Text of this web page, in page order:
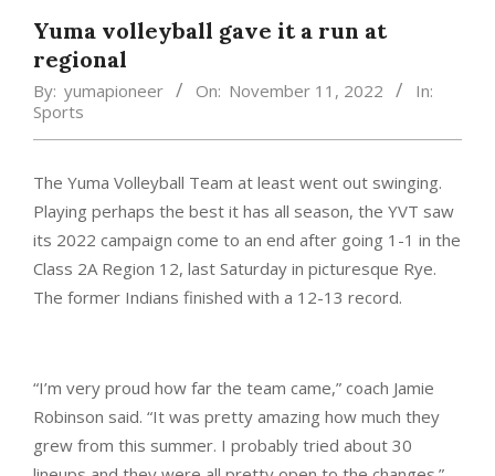
Yuma volleyball gave it a run at
regional
By: yumapioneer On: November 11, 2022
In:
Sports
The Yuma Volleyball Team at least went out swinging.
Playing perhaps the best it has all season, the YVT saw
its 2022 campaign come to an end after going 1-1 in the
Class 2A Region 12, last Saturday in picturesque Rye.
The former Indians finished with a 12-13 record.
“I’m very proud how far the team came,” coach Jamie
Robinson said. “It was pretty amazing how much they
grew from this summer. I probably tried about 30